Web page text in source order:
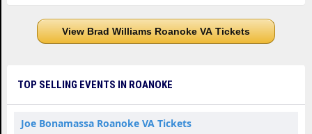
View Brad Williams Roanoke VA Tickets
TOP SELLING EVENTS IN ROANOKE
Joe Bonamassa Roanoke VA Tickets